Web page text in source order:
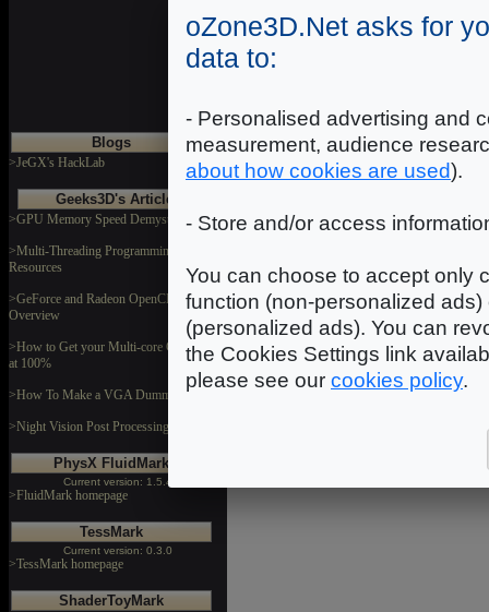
Blogs
>JeGX's HackLab
Geeks3D's Articles
>GPU Memory Speed Demystified
>Multi-Threading Programming
Resources
>GeForce and Radeon OpenCL
Overview
>How to Get your Multi-core CPU Busy
at 100%
>How To Make a VGA Dummy Plug
>Night Vision Post Processing Filter
PhysX FluidMark
Current version: 1.5.4
>FluidMark homepage
TessMark
Current version: 0.3.0
>TessMark homepage
ShaderToyMark
Galaxy GeForce 7600 GS
hardwarezone.com - (EN)
Introduction|2|3
oZone3D.Net asks for
data to:
- Personalised advertising and
measurement, audience
about how cookies are used).
- Store and/or access
You can choose to accept only
function (non-personalized
(personalized ads). You can
the Cookies Settings link
please see our cookies policy.